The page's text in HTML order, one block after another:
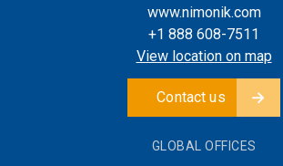
www.nimonik.com
+1 888 608-7511
View location on map
Contact us
GLOBAL OFFICES